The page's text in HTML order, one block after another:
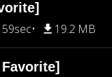
19.2 MB